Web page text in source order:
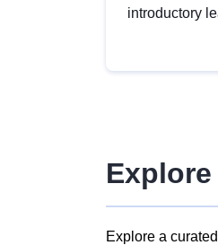
introductory
Explore a